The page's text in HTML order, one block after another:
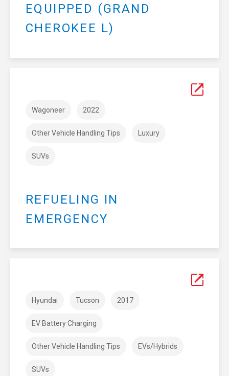
EQUIPPED (GRAND
CHEROKEE L)
Wagoneer 2022
Other Vehicle Handling Tips Luxury
SUVs
REFUELING IN
EMERGENCY
Hyundai Tucson 2017
EV Battery Charging
Other Vehicle Handling Tips EVs/Hybrids
SUVs